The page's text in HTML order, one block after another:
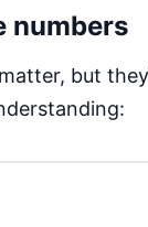
numbers
but